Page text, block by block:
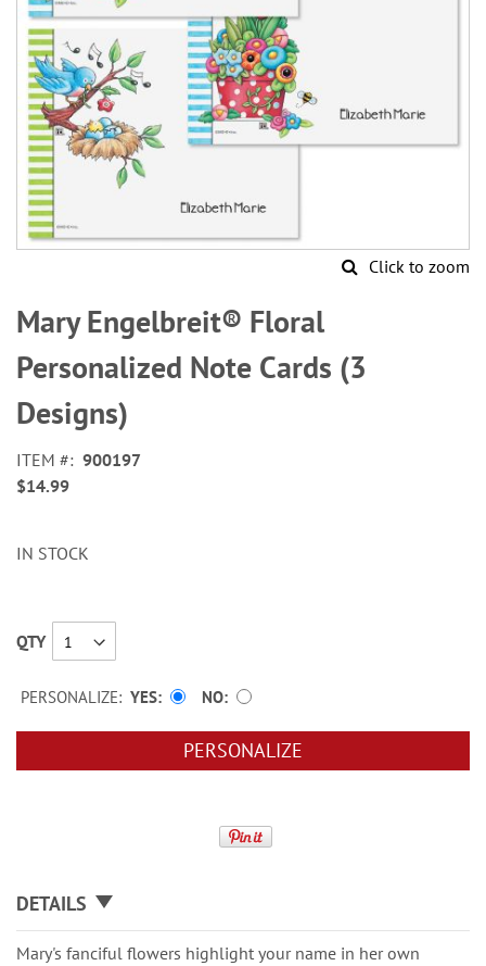
Click to zoom
to
the
beginning
of
the
images
Mary Engelbreit® Floral
Personalized Note Cards (3
Designs)
ITEM
900197
$14.99
IN STOCK
QTY
PERSONALIZE: YES NO
PERSONALIZE
DETAILS
Mary's fanciful flowers highlight your name in her own